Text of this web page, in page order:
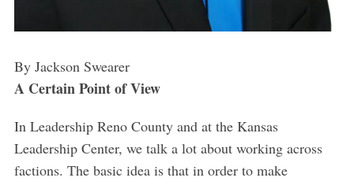
By Jackson Swearer
A Certain Point of View
In Leadership Reno County and at the Kansas
Leadership Center, we talk a lot about working across
factions. The basic idea is that in order to make